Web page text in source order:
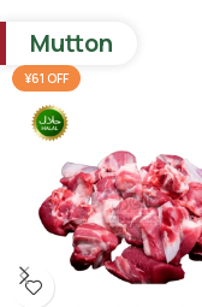
-
+
Mutton
¥61 OFF